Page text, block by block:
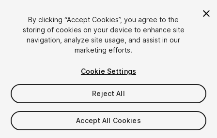
English
简体中文
한국어
日本語
Sell Assets
Submission Guidelines
Asset Store Tools
Publisher Login
By clicking “Accept Cookies”, you agree to the
storing of cookies on your device to enhance site
navigation, analyze site usage, and assist in our
marketing efforts.
Cookie Settings
Reject All
Accept All Cookies